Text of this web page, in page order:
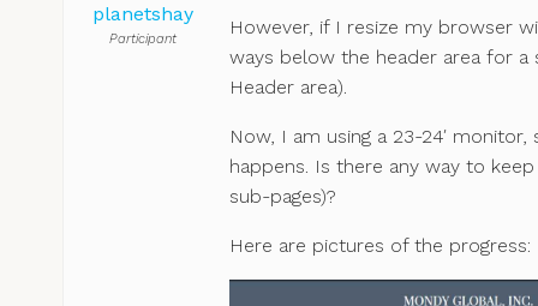
planetshay
Participant
However, if I resize my browser
ways below the header area for
Header area).
Now, I am using a 23-24′
happens. Is there any way to
sub-pages)?
Here are pictures of the progress: